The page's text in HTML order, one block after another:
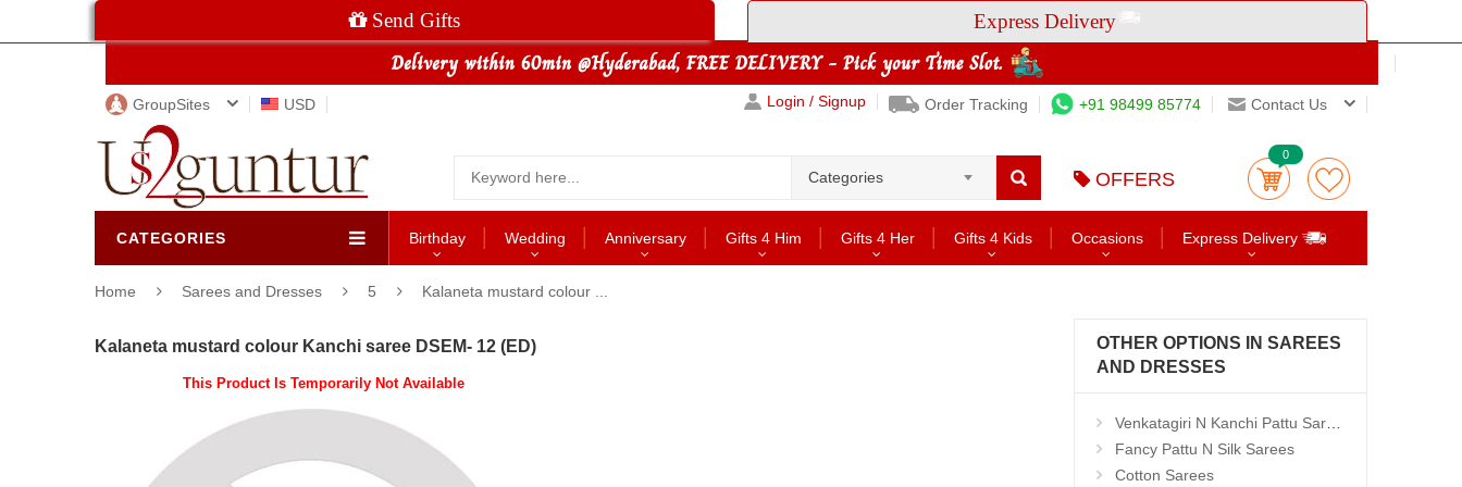
Send Gifts Express Delivery
GroupSites USD Login / Signup Order Tracking +91 98499 85774 Contact Us
Categories OFFERS
0
CATEGORIES Birthday Wedding Anniversary Gifts 4 Him Gifts 4 Her Gifts 4 Kids Occasions Express Delivery
Home Sarees and Dresses 5 Kalaneta mustard colour ...
OTHER OPTIONS IN SAREES
AND DRESSES
Venkatagiri N Kanchi Pattu Sarees
Fancy Pattu N Silk Sarees
Cotton Sarees
Kalaneta mustard colour Kanchi saree DSEM- 12 (ED)
This Product Is Temporarily Not Available